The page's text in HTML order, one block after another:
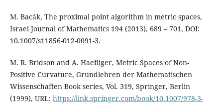
M. Bacák, The proximal point algorithm in metric spaces,
Israel Journal of Mathematics 194 (2013), 689 – 701, DOI:
10.1007/s11856-012-0091-3.
M. R. Bridson and A. Haefliger, Metric Spaces of Non-
Positive Curvature, Grundlehren der Mathematischen
Wissenschaften Book series, Vol. 319, Springer, Berlin
(1999), URL: https://link.springer.com/book/10.1007/978-3-